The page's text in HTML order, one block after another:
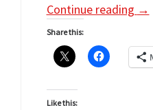
Continue reading →
Share this:
Like this: